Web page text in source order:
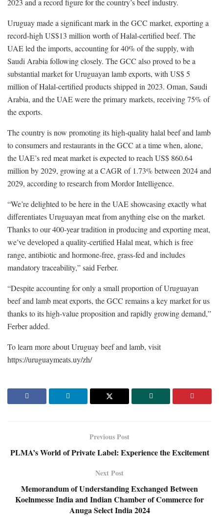
2023 and a record figure for the country’s beef industry.
Uruguay made a significant mark in the GCC market, exporting a
record-high US$13 million worth of Halal-certified beef. The
UAE led the imports, accounting for 40% of the supply, with
Saudi Arabia following closely. The GCC also proved to be a
substantial market for Uruguayan lamb exports, with US$ 5
million of Halal-certified products shipped in 2023. Oman, Saudi
Arabia, and the UAE were the primary markets, receiving 75% of
the exports.
The country is now promoting its high-quality halal beef and lamb
to consumers and restaurants in the GCC at a time when, alone,
the UAE’s red meat market is expected to reach US$ 860.64
million by 2029, growing at a CAGR of 1.73% between 2024 and
2029, according to research from Mordor Intelligence.
“We’re delighted to be here in the UAE showcasing exactly what
differentiates Uruguayan meat from anything else on the market.
Thanks to our 400-year tradition in producing and exporting meat,
we’ve developed a quality-certified Halal meat, which is free
range, antibiotic and hormone-free, grass-fed and includes
mandatory traceability,” said Ferber.
“Despite accounting for only a small proportion of Uruguayan
beef and lamb meat exports, the GCC remains a key market for us
thanks to its high-value proposition and rapidly growing demand,”
Ferber added.
To learn more about Uruguay beef and lamb, visit
https://uruguaymeats.uy/zh/
Previous Post
PLMA’s World of Private Label: Experience the Excitement
Next Post
Memorandum of Understanding Exchanged Between
Koelnmesse India and Indian Chamber of Commerce for
Anuga Select India 2024